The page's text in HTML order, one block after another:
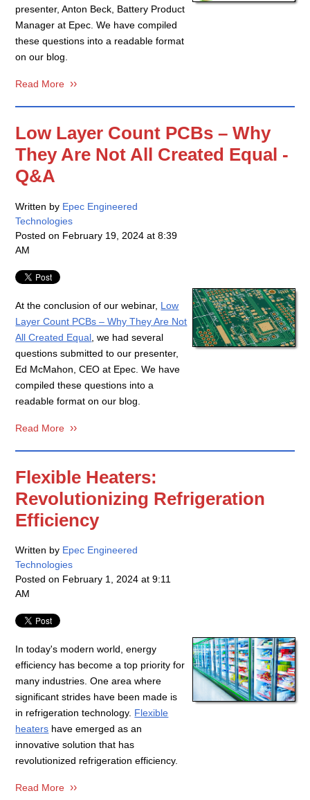
presenter, Anton Beck, Battery Product
Manager at Epec. We have compiled
these questions into a readable format
on our blog.
Read More
Low Layer Count PCBs – Why
They Are Not All Created Equal -
Q&A
Written by Epec Engineered
Technologies
Posted on February 19, 2024 at 8:39
AM
At the conclusion of our webinar, Low
Layer Count PCBs – Why They Are Not
All Created Equal , we had several
questions submitted to our presenter,
Ed McMahon, CEO at Epec. We have
compiled these questions into a
readable format on our blog.
Read More
Flexible Heaters:
Revolutionizing Refrigeration
Efficiency
Written by Epec Engineered
Technologies
Posted on February 1, 2024 at 9:11
AM
In today's modern world, energy
efficiency has become a top priority for
many industries. One area where
significant strides have been made is
in refrigeration technology. Flexible
heaters have emerged as an
innovative solution that has
revolutionized refrigeration efficiency.
Read More